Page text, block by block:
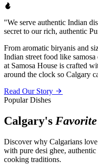
"We serve authentic Indian
secret to our rich, authentic
From aromatic biryanis and
Indian street food like
at Samosa House is crafted
around the clock so Calgary
Read Our Story
Popular Dishes
Calgary's Favorite
Discover why Calgarians
with pure desi ghee,
cooking traditions.